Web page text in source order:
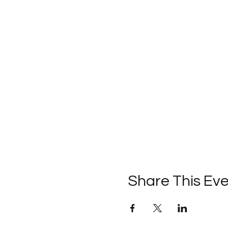
Share This